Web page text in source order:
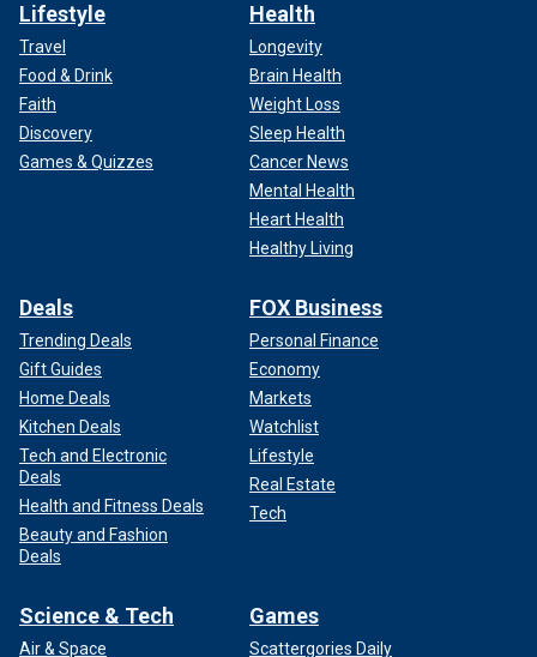
Lifestyle
Travel
Food & Drink
Faith
Discovery
Games & Quizzes
Health
Longevity
Brain Health
Weight Loss
Sleep Health
Cancer News
Mental Health
Heart Health
Healthy Living
Deals
Trending Deals
Gift Guides
Home Deals
Kitchen Deals
Tech and Electronic
Deals
Health and Fitness Deals
Beauty and Fashion
Deals
FOX Business
Personal Finance
Economy
Markets
Watchlist
Lifestyle
Real Estate
Tech
Science & Tech
Air & Space
Games
Scattergories Daily